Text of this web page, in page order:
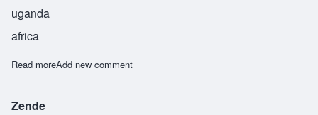
uganda
africa
Read moreabout Zesiro
Add new comment
Zende